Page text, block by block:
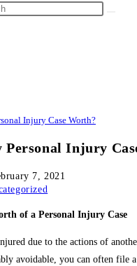
Injury Case Worth?
Personal Injury
7, 2021
of a Personal Injury Case
due to the actions of
avoidable, you can often file